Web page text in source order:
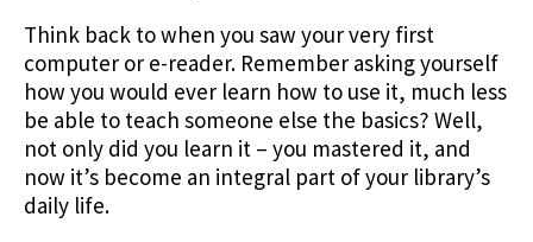
Think back to when you saw your very first
computer or e-reader. Remember asking yourself
how you would ever learn how to use it, much less
be able to teach someone else the basics? Well,
not only did you learn it – you mastered it, and
now it’s become an integral part of your library’s
daily life.